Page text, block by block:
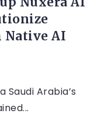
Native AI
Saudi Arabia’s